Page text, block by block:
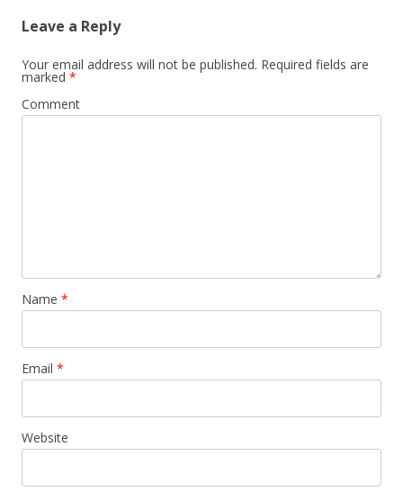
Leave a Reply
Your email address will not be published. Required fields are
marked *
Comment
Name *
Email *
Website